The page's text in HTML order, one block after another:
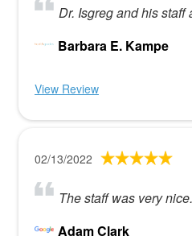
Dr. Isgreg and his staff
Barbara E. Kampe
View Review
02/13/2022
The staff was very
Adam Clark